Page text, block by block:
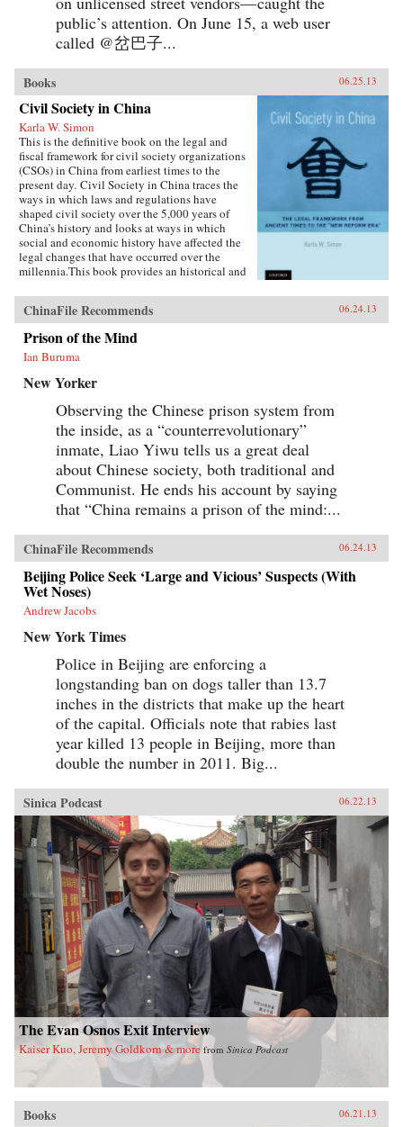
public’s attention. On June 15, a web user
called @岔巴子...
Books 06.25.13
Civil Society in China
Karla W. Simon
This is the definitive book on the legal and
fiscal framework for civil society organizations
(CSOs) in China from earliest times to the
present day. Civil Society in China traces the
ways in which laws and regulations have
shaped civil society over the 5,000 years of
China’s history and looks at ways in which
social and economic history have affected the
legal changes that have occurred over the
millennia.This book provides an historical and
society and citizen participation in China,
focusing not merely on legal analysis, but also
on the ways in which the legal framework
influenced and was influenced in turn by social
and economic developments. The principal
people—as opposed to high-ranking officials or
social and economic development of China
through the associations in which they
participateCivil Society in China sums up this
rather complex journey through Chinese legal,
social, and political history by assessing the
ways in which social, economic, and legal
system reforms in today’s China are bound to
have an impact on civil society. The changes
the late 1980’s and, most especially, since the
late 1990’s, are nothing short of remarkable.
This volume is an essential guide for lawyers
and scholars seeking an in depth understanding
of social life in China written by one of its
leading experts. —Oxford University Press
ChinaFile Recommends 06.24.13
Prison of the Mind
Ian Buruma
New Yorker
Observing the Chinese prison system from
the inside, as a “counterrevolutionary”
inmate, Liao Yiwu tells us a great deal
about Chinese society, both traditional and
Communist. He ends his account by saying
that “China remains a prison of the mind:...
ChinaFile Recommends 06.24.13
Beijing Police Seek ‘Large and Vicious’ Suspects (With
Wet Noses)
Andrew Jacobs
New York Times
Police in Beijing are enforcing a
longstanding ban on dogs taller than 13.7
inches in the districts that make up the heart
of the capital. Officials note that rabies last
year killed 13 people in Beijing, more than
double the number in 2011. Big...
Sinica Podcast 06.22.13
The Evan Osnos Exit Interview
Kaiser Kuo, Jeremy Goldkorn & more from Sinica Podcast
Books 06.21.13